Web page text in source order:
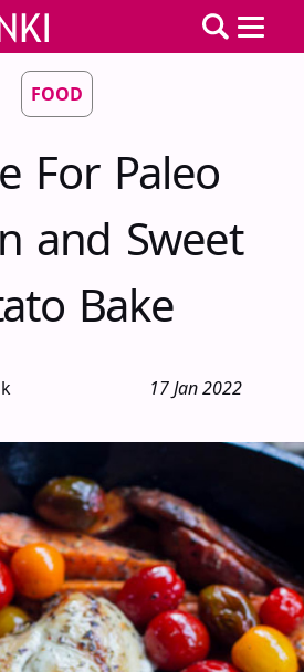
FOOD
For Paleo
and Sweet
Bake
17 Jan 2022